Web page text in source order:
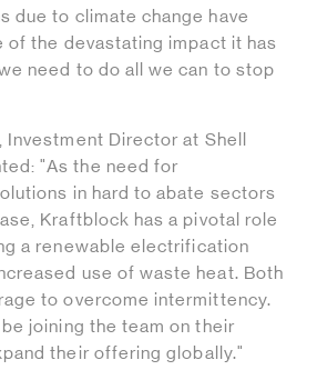
due to climate change have
of the devastating impact it has
need to do all we can to stop
Investment Director at Shell
"As the need for
in hard to abate sectors
Kraftblock has a pivotal role
a renewable electrification
use of waste heat. Both
to overcome intermittency.
joining the team on their
their offering globally."